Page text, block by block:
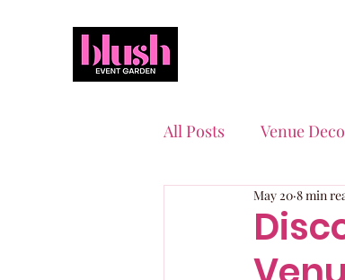
All Posts Venue
Event Planning
Quinceaneras &
May 20 8 min